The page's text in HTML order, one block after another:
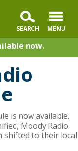
now.
is now available.
Moody Radio
shifted to their local